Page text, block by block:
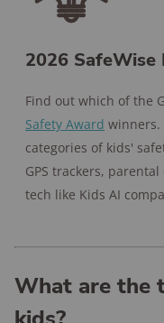
2026 SafeWise
Find out which of the
Safety Award winners.
categories of kids'
GPS trackers,
tech like Kids AI
What are the